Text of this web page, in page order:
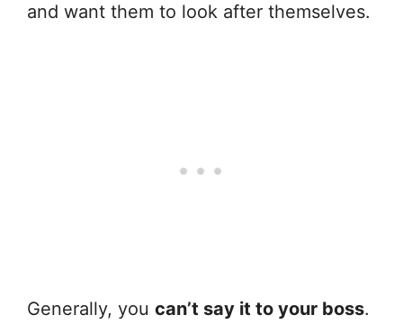
and want them to look after themselves.
Generally, you can’t say it to your boss.